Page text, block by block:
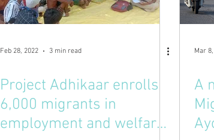
Feb 28, 2022 3 min read
Project Adhikaar enrolls
6,000 migrants in
employment and welfare
Mar
A